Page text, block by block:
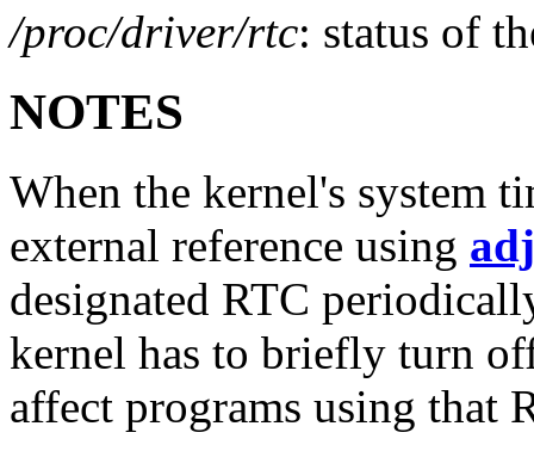
/proc/driver/rtc: status of
NOTES
When the kernel's system
external reference using
designated RTC
kernel has to briefly turn
affect programs using that